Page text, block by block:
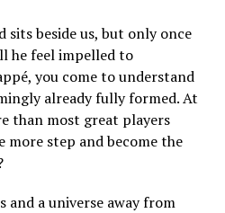
beside us, but only once
he feel impelled to
you come to understand
already fully formed. At
than most great players
more step and become the
and a universe away from